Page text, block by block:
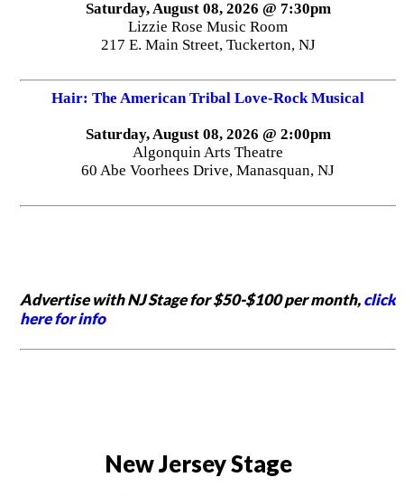
Saturday, August 08, 2026 @ 7:30pm
Lizzie Rose Music Room
217 E. Main Street, Tuckerton, NJ
Hair: The American Tribal Love-Rock Musical
Saturday, August 08, 2026 @ 2:00pm
Algonquin Arts Theatre
60 Abe Voorhees Drive, Manasquan, NJ
Advertise with NJ Stage for $50-$100 per month,click
here for info
New Jersey Stage